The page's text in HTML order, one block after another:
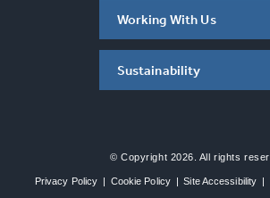
Working With Us
Sustainability
© Copyright 2026. All rights
Privacy Policy | Cookie Policy | Site Accessibility |